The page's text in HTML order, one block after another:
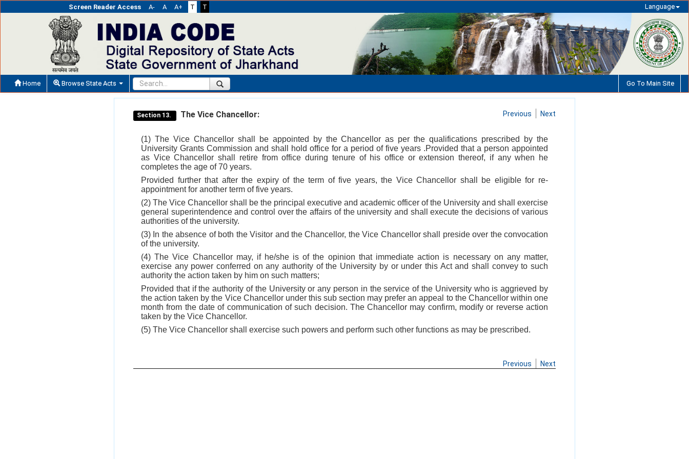
Screen Reader Access A- A A+ T T Language
Home Browse State Acts Go To Main Site
Section 13. The Vice Chancellor: Previous Next
(1) The Vice Chancellor shall be appointed by the Chancellor as per the qualifications prescribed by the
University Grants Commission and shall hold office for a period of five years .Provided that a person appointed
as Vice Chancellor shall retire from office during tenure of his office or extension thereof, if any when he
completes the age of 70 years.
Provided further that after the expiry of the term of five years, the Vice Chancellor shall be eligible for re-
appointment for another term of five years.
(2) The Vice Chancellor shall be the principal executive and academic officer of the University and shall exercise
general superintendence and control over the affairs of the university and shall execute the decisions of various
authorities of the university.
(3) In the absence of both the Visitor and the Chancellor, the Vice Chancellor shall preside over the convocation
of the university.
(4) The Vice Chancellor may, if he/she is of the opinion that immediate action is necessary on any matter,
exercise any power conferred on any authority of the University by or under this Act and shall convey to such
authority the action taken by him on such matters;
Provided that if the authority of the University or any person in the service of the University who is aggrieved by
the action taken by the Vice Chancellor under this sub section may prefer an appeal to the Chancellor within one
month from the date of communication of such decision. The Chancellor may confirm, modify or reverse action
taken by the Vice Chancellor.
(5) The Vice Chancellor shall exercise such powers and perform such other functions as may be prescribed.
Previous Next